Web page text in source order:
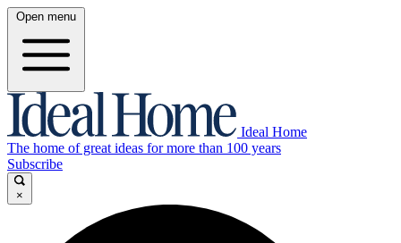
Open menu
Ideal Home
The home of great ideas for more than 100 years
Subscribe
×